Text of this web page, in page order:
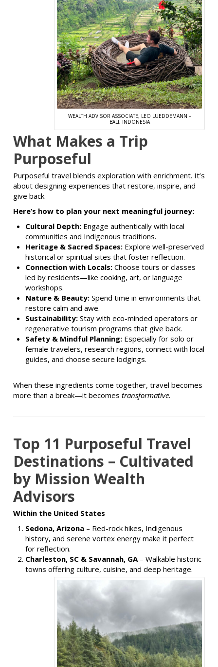
WEALTH ADVISOR ASSOCIATE, LEO LUEDDEMANN –
BALI, INDONESIA
What Makes a Trip
Purposeful
Purposeful travel blends exploration with enrichment. It’s
about designing experiences that restore, inspire, and
give back.
Here’s how to plan your next meaningful journey:
Cultural Depth:Engage authentically with local
communities and Indigenous traditions.
Heritage & Sacred Spaces:Explore well-preserved
historical or spiritual sites that foster reflection.
Connection with Locals:Choose tours or classes
led by residents—like cooking, art, or language
workshops.
Nature & Beauty:Spend time in environments that
restore calm and awe.
Sustainability:Stay with eco-minded operators or
regenerative tourism programs that give back.
Safety & Mindful Planning:Especially for solo or
female travelers, research regions, connect with local
guides, and choose secure lodgings.
When these ingredients come together, travel becomes
more than a break—it becomes transformative.
Top 11 Purposeful Travel
Destinations – Cultivated
by Mission Wealth
Advisors
Within the United States
Sedona, Arizona– Red-rock hikes, Indigenous
history, and serene vortex energy make it perfect
for reflection.
Charleston, SC & Savannah, GA– Walkable historic
towns offering culture, cuisine, and deep heritage.